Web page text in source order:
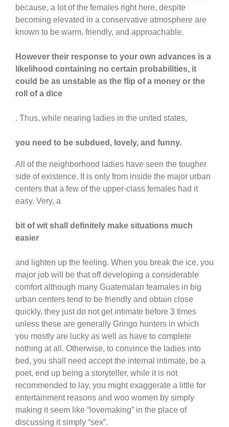
because, a lot of the females right here, despite
becoming elevated in a conservative atmosphere are
known to be warm, friendly, and approachable.
However their response to your own advances is a
likelihood containing no certain probabilities, it
could be as unstable as the flip of a money or the
roll of a dice
. Thus, while nearing ladies in the united states,
you need to be subdued, lovely, and funny.
All of the neighborhood ladies have seen the tougher
side of existence. It is only from inside the major urban
centers that a few of the upper-class females had it
easy. Very, a
bit of wit shall definitely make situations much
easier
and lighten up the feeling. When you break the ice, you
major job will be that off developing a considerable
comfort although many Guatemalan feamales in big
urban centers tend to be friendly and obtain close
quickly, they just do not get intimate before 3 times
unless these are generally Gringo hunters in which
you mostly are lucky as well as have to complete
nothing at all. Otherwise, to convince the ladies into
bed, you shall need accept the internal intimate, be a
poet, end up being a storyteller, while it is not
recommended to lay, you might exaggerate a little for
entertainment reasons and woo women by simply
making it seem like “lovemaking” in the place of
discussing it simply “sex”.